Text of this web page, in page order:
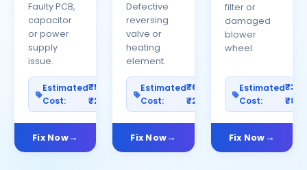
Faulty PCB,
capacitor
or power
supply
issue.
Estimated
Cost:
₹500–
₹2500
Fix Now
Defective
reversing
valve or
heating
element.
Estimated
Cost:
₹600–
₹2000
Fix Now
filter or
damaged
blower
wheel.
Estimated
Cost:
Fix Now